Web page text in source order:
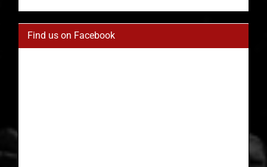
Find us on Facebook